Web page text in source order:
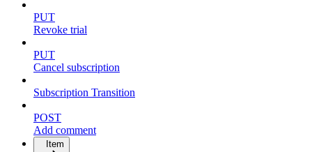
PUT
Revoke trial
PUT
Cancel subscription
Subscription Transition
POST
Add comment
Item